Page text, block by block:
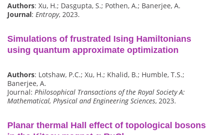
Authors: Xu, H.; Dasgupta, S.; Pothen, A.; Banerjee, A.
Journal: Entropy, 2023.
Simulations of frustrated Ising Hamiltonians
using quantum approximate optimization
Authors: Lotshaw, P.C.; Xu, H.; Khalid, B.; Humble, T.S.;
Banerjee, A.
Journal: Philosophical Transactions of the Royal Society A:
Mathematical, Physical and Engineering Sciences, 2023.
Planar thermal Hall effect of topological bosons